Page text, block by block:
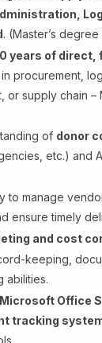
. (Master’s
years of
in procurement,
or supply chain –
of donor
etc.) and
to manage
ensure timely
and cost
keeping,
abilities.
Microsoft Office
tracking